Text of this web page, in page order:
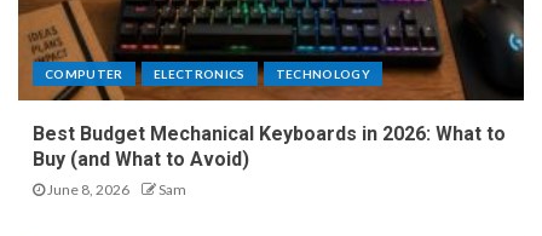
COMPUTER ELECTRONICS TECHNOLOGY
Best Budget Mechanical Keyboards in 2026: What to
Buy (and What to Avoid)
June 8, 2026 Sam